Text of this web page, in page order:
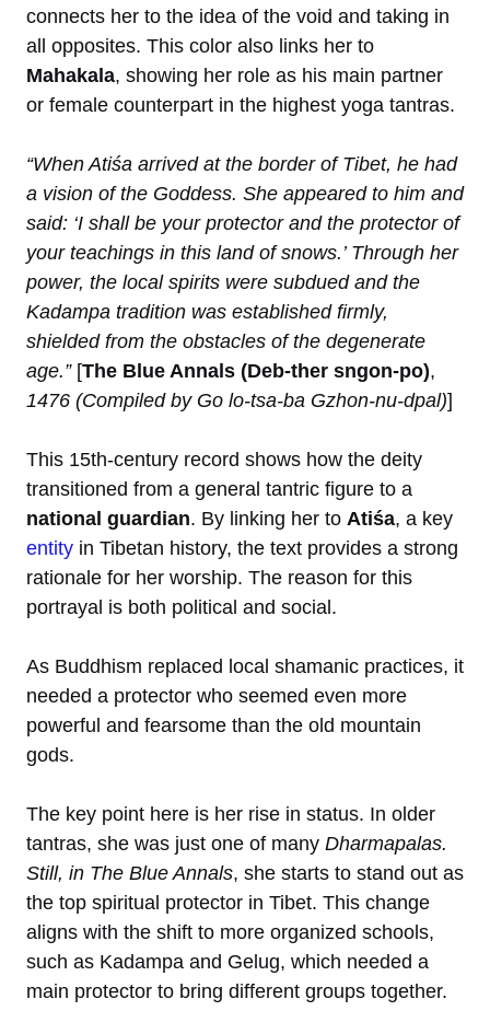
connects her to the idea of the void and taking in
all opposites. This color also links her to
Mahakala, showing her role as his main partner
or female counterpart in the highest yoga tantras.
“When Atiśa arrived at the border of Tibet, he had
a vision of the Goddess. She appeared to him and
said: ‘I shall be your protector and the protector of
your teachings in this land of snows.’ Through her
power, the local spirits were subdued and the
Kadampa tradition was established firmly,
shielded from the obstacles of the degenerate
age.”[The Blue Annals (Deb-ther sngon-po),
1476 (Compiled by Go lo-tsa-ba Gzhon-nu-dpal)]
This 15th-century record shows how the deity
transitioned from a general tantric figure to a
national guardian. By linking her to Atiśa, a key
entity in Tibetan history, the text provides a strong
rationale for her worship. The reason for this
portrayal is both political and social.
As Buddhism replaced local shamanic practices, it
needed a protector who seemed even more
powerful and fearsome than the old mountain
gods.
The key point here is her rise in status. In older
tantras, she was just one of many Dharmapalas.
Still, in The Blue Annals, she starts to stand out as
the top spiritual protector in Tibet. This change
aligns with the shift to more organized schools,
such as Kadampa and Gelug, which needed a
main protector to bring different groups together.